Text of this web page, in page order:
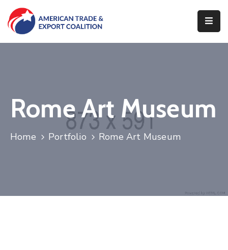
Home
Our
Contact
Rome Art Museum
Home Portfolio Rome Art Museum